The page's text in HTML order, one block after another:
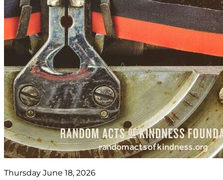
Thursday June 18, 2026